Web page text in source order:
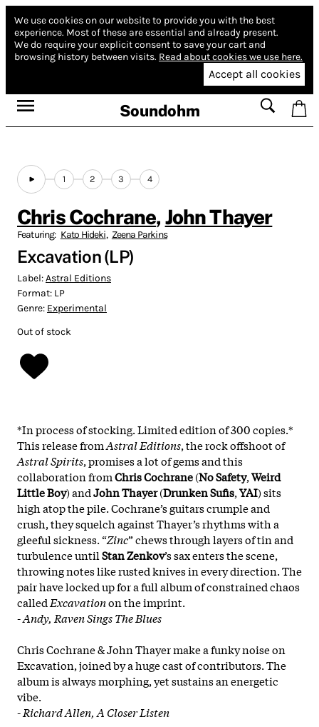
We use cookies on our website to provide you with the best
experience. Most of these are essential and already present.
We do require your explicit consent to save your cart and
browsing history between visits. Read about cookies we use here.
Accept all cookies
Soundohm
1 2 3 4
Chris Cochrane, John Thayer
Featuring: Kato Hideki, Zeena Parkins
Excavation (LP)
Label:Astral Editions
Format: LP
Genre: Experimental
Out of stock
*In process of stocking. Limited edition of 300 copies.*
This release fromAstral Editions, the rock offshoot of
Astral Spirits, promises a lot of gems and this
collaboration fromChris Cochrane(No Safety,Weird
Little Boy) andJohn Thayer(Drunken Sufis,YAI) sits
high atop the pile. Cochrane’s guitars crumple and
crush, they squelch against Thayer’s rhythms with a
gleeful sickness. “Zinc” chews through layers of tin and
turbulence untilStan Zenkov’s sax enters the scene,
throwing notes like rusted knives in every direction. The
pair have locked up for a full album of constrained chaos
called Excavationon the imprint.
-Andy, Raven Sings The Blues
Chris Cochrane & John Thayer make a funky noise on
Excavation, joined by a huge cast of contributors. The
album is always morphing, yet sustains an energetic
vibe.
-Richard Allen, A Closer Listen